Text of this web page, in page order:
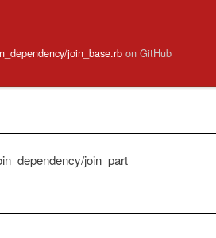
join_base.rb on GitHub
join_part